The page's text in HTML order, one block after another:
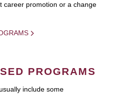
career promotion or a change
PROGRAMS
include some